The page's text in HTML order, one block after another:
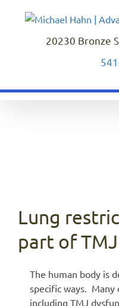
20230 Bronze
Lung
part of
The human body is
specific ways. Many
including TMJ